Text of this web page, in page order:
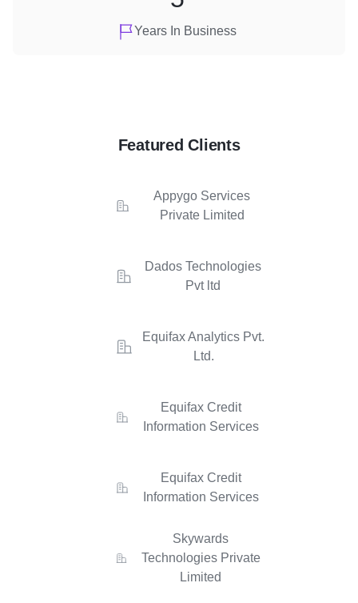
Years In Business
Featured Clients
Appygo Services
Private Limited
Dados Technologies
Pvt ltd
Equifax Analytics Pvt.
Ltd.
Equifax Credit
Information Services
Equifax Credit
Information Services
Skywards
Technologies Private
Limited